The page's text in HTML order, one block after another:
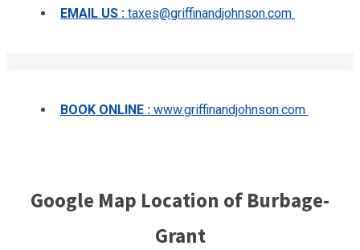
EMAIL US : taxes@griffinandjohnson.com
BOOK ONLINE : www.griffinandjohnson.com
Google Map Location of Burbage-
Grant